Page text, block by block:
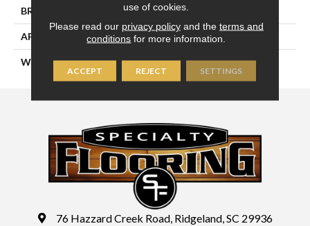
BRAND Couristan
APPLICATION Residential
WIDTH 12'6"
76 Hazzard Creek Road, Ridgeland, SC 29936
use of cookies.
Please read our privacy policyand the terms and
conditions for more information.
ACCEPT REJECT SETTINGS